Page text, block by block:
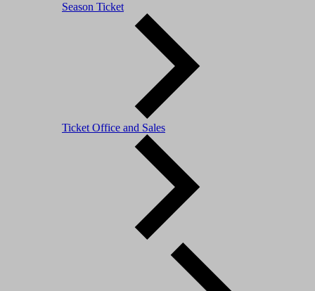
Season Ticket
Ticket Office and Sales